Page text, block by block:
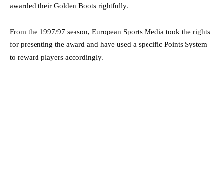
awarded their Golden Boots rightfully.
From the 1997/97 season, European Sports Media took the rights
for presenting the award and have used a specific Points System
to reward players accordingly.